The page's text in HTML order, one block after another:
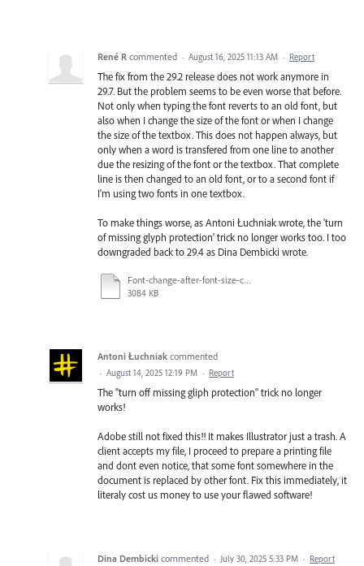
René R commented · August 16, 2025 11:13 AM · Report
The fix from the 29.2 release does not work anymore in
29.7. But the problem seems to be even worse that before.
Not only when typing the font reverts to an old font, but
also when I change the size of the font or when I change
the size of the textbox. This does not happen always, but
only when a word is transfered from one line to another
due the resizing of the font or the textbox. That complete
line is then changed to an old font, or to a second font if
I'm using two fonts in one textbox.
To make things worse, as Antoni Łuchniak wrote, the 'turn
of missing glyph protection' trick no longer works too. I too
downgraded back to 29.4 as Dina Dembicki wrote.
Font-change-after-font-size-change.mp4
3084 KB
Antoni Łuchniak commented
· August 14, 2025 12:19 PM · Report
The "turn off missing gliph protection" trick no longer
works!
Adobe still not fixed this!! It makes Illustrator just a trash. A
client accepts my file, I proceed to prepare a printing file
and dont even notice, that some font somewhere in the
document is replaced by other font. Fix this immediately, it
literaly cost us money to use your flawed software!
Dina Dembicki commented · July 30, 2025 5:33 PM · Report